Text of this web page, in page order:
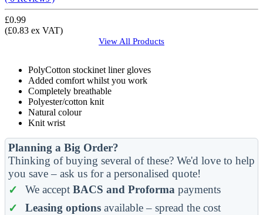
£0.99
(£0.83 ex VAT)
View All Products
PolyCotton stockinet liner gloves
Added comfort whilst you work
Completely breathable
Polyester/cotton knit
Natural colour
Knit wrist
Planning a Big Order?
Thinking of buying several of these? We'd love to help
you save – ask us for a personalised quote!
We accept BACS and Proforma payments
Leasing optionsavailable – spread the cost